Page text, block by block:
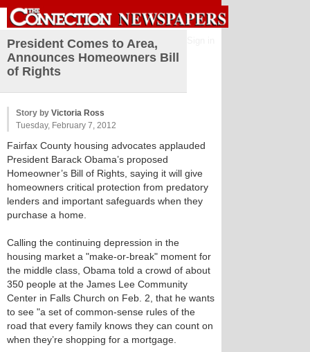
President Comes to Area,
Announces Homeowners Bill
of Rights
Story by Victoria Ross
Tuesday, February 7, 2012
Fairfax County housing advocates applauded
President Barack Obama’s proposed
Homeowner’s Bill of Rights, saying it will give
homeowners critical protection from predatory
lenders and important safeguards when they
purchase a home.
Calling the continuing depression in the
housing market a "make-or-break" moment for
the middle class, Obama told a crowd of about
350 people at the James Lee Community
Center in Falls Church on Feb. 2, that he wants
to see "a set of common-sense rules of the
road that every family knows they can count on
when they’re shopping for a mortgage.